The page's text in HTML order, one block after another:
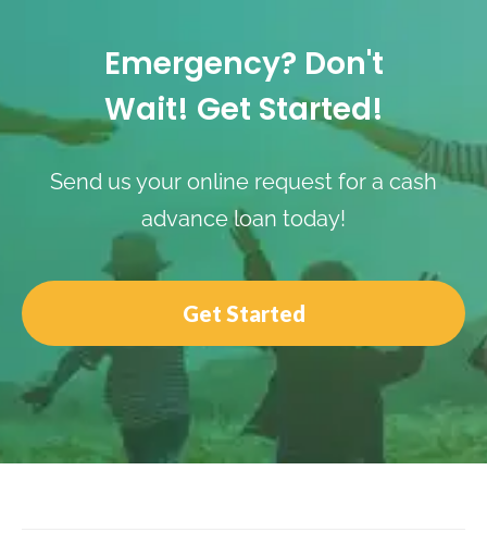
Emergency? Don't
Wait! Get Started!
Send us your online request for a cash
advance loan today!
Get Started